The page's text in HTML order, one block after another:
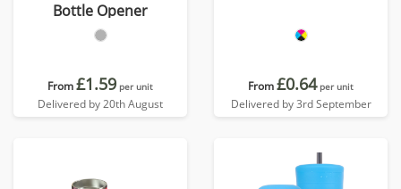
Bottle Opener
From£1.59 per unit
Delivered by 20th August
From£0.64 per unit
Delivered by 3rd September